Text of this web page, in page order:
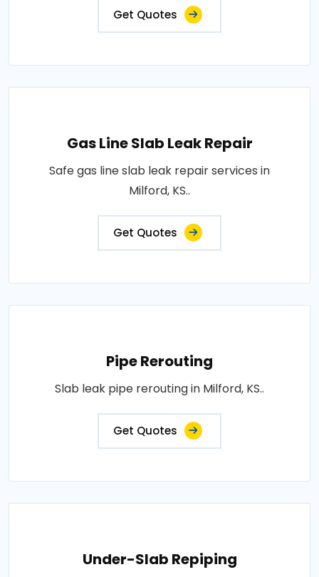
Get Quotes
Gas Line Slab Leak Repair
Safe gas line slab leak repair services in
Milford, KS..
Get Quotes
Pipe Rerouting
Slab leak pipe rerouting in Milford, KS..
Get Quotes
Under-Slab Repiping